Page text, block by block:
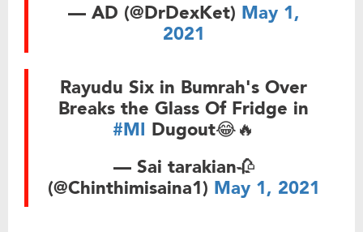
— AD (@DrDexKet) May 1,
2021
Rayudu Six in Bumrah's Over
Breaks the Glass Of Fridge in
#MI Dugout😂🔥
— Sai tarakian🥀
(@Chinthimisaina1) May 1, 2021